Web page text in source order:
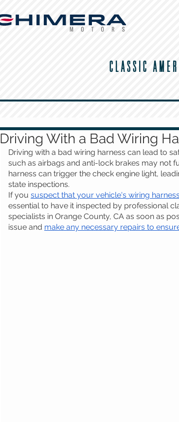
CLASSIC
Driving With a Bad Wiring
Driving with a bad wiring harness can lead to
such as airbags and anti-lock brakes may not
harness can trigger the check engine light,
state inspections.
If you suspect that your vehicle's wiring
essential to have it inspected by professional
specialists in Orange County, CA as soon as
issue and make any necessary repairs to